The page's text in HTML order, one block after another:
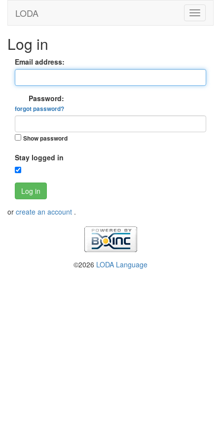
LODA
Log in
Email address:
Password:
forgot password?
Show password
Stay logged in
Log in
or create an account .
©2026 LODA Language